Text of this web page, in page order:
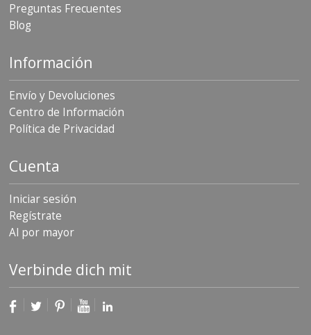
Preguntas Frecuentes
Blog
Información
Envío y Devoluciones
Centro de Información
Política de Privacidad
Cuenta
Iniciar sesión
Regístrate
Al por mayor
Verbinde dich mit